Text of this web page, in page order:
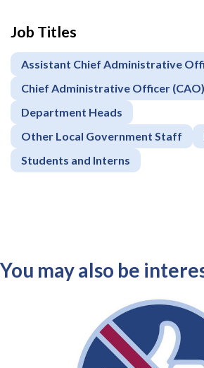
Job Titles
Assistant Chief Administrative
Chief Administrative Officer (CAO)
Department Heads
Other Local Government Staff
Students and Interns
You may also be